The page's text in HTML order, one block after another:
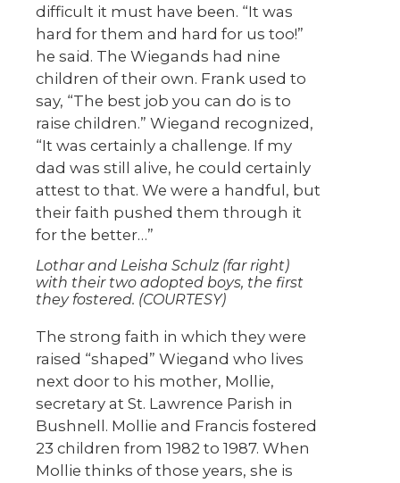
difficult it must have been. “It was
hard for them and hard for us too!”
he said. The Wiegands had nine
children of their own. Frank used to
say, “The best job you can do is to
raise children.” Wiegand recognized,
“It was certainly a challenge. If my
dad was still alive, he could certainly
attest to that. We were a handful, but
their faith pushed them through it
for the better…”
Lothar and Leisha Schulz (far right)
with their two adopted boys, the first
they fostered. (COURTESY)
The strong faith in which they were
raised “shaped” Wiegand who lives
next door to his mother, Mollie,
secretary at St. Lawrence Parish in
Bushnell. Mollie and Francis fostered
23 children from 1982 to 1987. When
Mollie thinks of those years, she is